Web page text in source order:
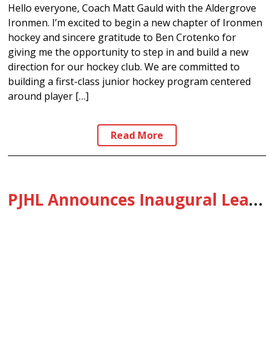
Hello everyone, Coach Matt Gauld with the Aldergrove
Ironmen. I’m excited to begin a new chapter of Ironmen
hockey and sincere gratitude to Ben Crotenko for
giving me the opportunity to step in and build a new
direction for our hockey club. We are committed to
building a first-class junior hockey program centered
around player […]
Read More
PJHL Announces Inaugural League-Wide Prospect Camp